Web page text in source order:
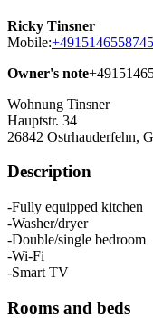
Ricky Tinsner
Mobile:+4915146558745
Owner's note
Wohnung Tinsner
Hauptstr. 34
26842 Ostrhauderfehn,
Description
-Fully equipped kitchen
-Washer/dryer
-Double/single bedroom
-Wi-Fi
-Smart TV
Rooms and beds